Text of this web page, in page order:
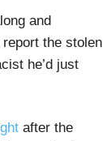
and
the stolen
he’d just
after the